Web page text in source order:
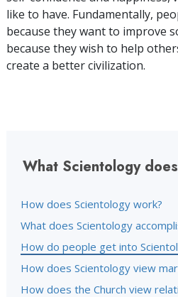
like to have. Fundamentally,
because they want to improve
because they wish to help
create a better civilization.
What Scientology
How does Scientology work?
What does Scientology
How do people get into
How does Scientology view
How does the Church view